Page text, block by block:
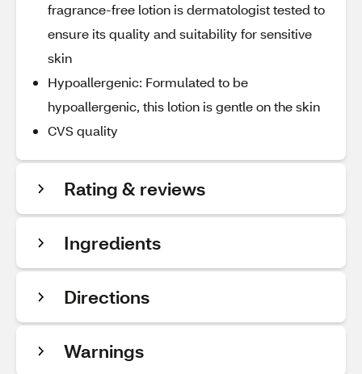
fragrance-free lotion is dermatologist tested to
ensure its quality and suitability for sensitive
skin
Hypoallergenic: Formulated to be
hypoallergenic, this lotion is gentle on the skin
CVS quality
Rating & reviews
Ingredients
Directions
Warnings